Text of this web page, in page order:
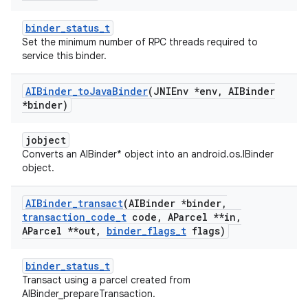
binder_status_t
Set the minimum number of RPC threads required to
service this binder.
AIBinder_toJavaBinder(JNIEnv *env, AIBinder
*binder)
jobject
Converts an AIBinder* object into an android.os.IBinder
object.
AIBinder_transact(AIBinder *binder,
transaction_code_t code , AParcel **in ,
AParcel **out, binder_flags_t flags)
binder_status_t
Transact using a parcel created from
AIBinder_prepareTransaction.